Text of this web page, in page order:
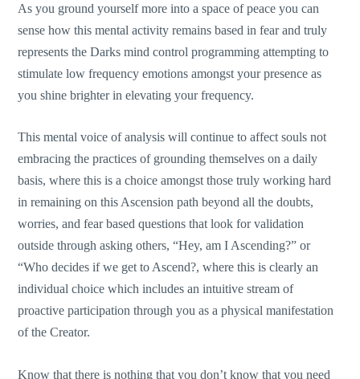
As you ground yourself more into a space of peace you can
sense how this mental activity remains based in fear and truly
represents the Darks mind control programming attempting to
stimulate low frequency emotions amongst your presence as
you shine brighter in elevating your frequency.
This mental voice of analysis will continue to affect souls not
embracing the practices of grounding themselves on a daily
basis, where this is a choice amongst those truly working hard
in remaining on this Ascension path beyond all the doubts,
worries, and fear based questions that look for validation
outside through asking others, “Hey, am I Ascending?” or
“Who decides if we get to Ascend?, where this is clearly an
individual choice which includes an intuitive stream of
proactive participation through you as a physical manifestation
of the Creator.
Know that there is nothing that you don’t know that you need